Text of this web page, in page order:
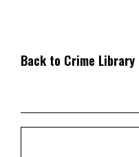
Back to Crime Library